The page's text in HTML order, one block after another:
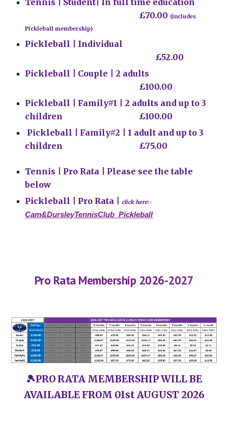
Tennis | Student| In full time education
£70.00 (includes
Pickleball membership)
Pickleball | Individual
£52.00
Pickleball | Couple | 2 adults
£100.00
Pickleball | Family#1 | 2 adults and up to 3
children
£100.00
Pickleball | Family#2 | 1 adult and up to 3
children
£75.00
Tennis | Pro Rata | Please see the table
below
Pickleball | Pro Rata |
click here:-
Cam&DursleyTennisClub_Pickleball
Pro Rata Membership 2026-2027
🎾PRO RATA MEMBERSHIP WILL BE
AVAILABLE FROM 01st AUGUST 2026